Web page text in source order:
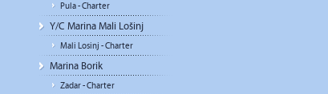
Pula - Charter
Y/C Marina Mali Lošinj
Mali Losinj - Charter
Marina Borik
Zadar - Charter